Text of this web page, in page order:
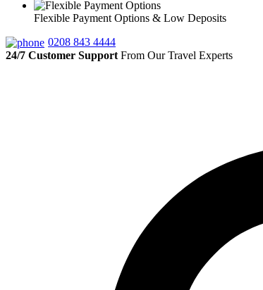
Flexible Payment Options & Low Deposits
0208 843 4444
24/7 Customer Support From Our Travel Experts